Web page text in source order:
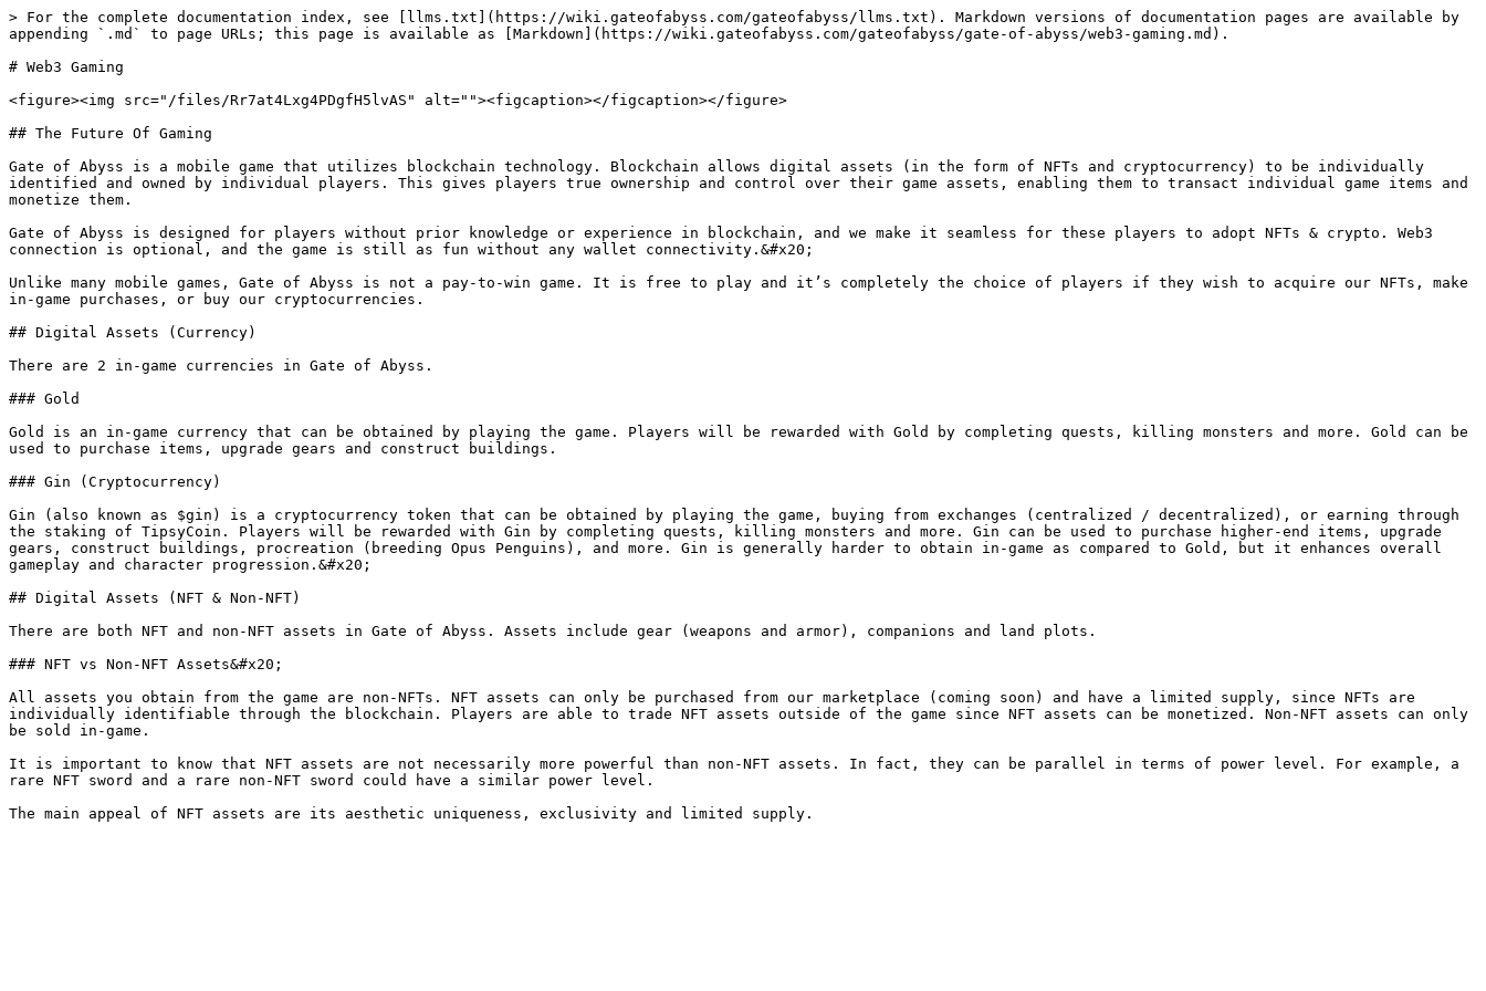
> For the complete documentation index, see [llms.txt](https://wiki.gateofabyss.com/gateofabyss/llms.txt). Markdown versions of documentation pages are available by
appending `.md` to page URLs; this page is available as [Markdown](https://wiki.gateofabyss.com/gateofabyss/gate-of-abyss/web3-gaming.md).
# Web3 Gaming
<figure><img src="/files/Rr7at4Lxg4PDgfH5lvAS" alt=""><figcaption></figcaption></figure>
## The Future Of Gaming
Gate of Abyss is a mobile game that utilizes blockchain technology. Blockchain allows digital assets (in the form of NFTs and cryptocurrency) to be individually
identified and owned by individual players. This gives players true ownership and control over their game assets, enabling them to transact individual game items and
monetize them.
Gate of Abyss is designed for players without prior knowledge or experience in blockchain, and we make it seamless for these players to adopt NFTs & crypto. Web3
connection is optional, and the game is still as fun without any wallet connectivity.&#x20;
Unlike many mobile games, Gate of Abyss is not a pay-to-win game. It is free to play and it’s completely the choice of players if they wish to acquire our NFTs, make
in-game purchases, or buy our cryptocurrencies.
## Digital Assets (Currency)
There are 2 in-game currencies in Gate of Abyss.
### Gold
Gold is an in-game currency that can be obtained by playing the game. Players will be rewarded with Gold by completing quests, killing monsters and more. Gold can be
used to purchase items, upgrade gears and construct buildings.
### Gin (Cryptocurrency)
Gin (also known as $gin) is a cryptocurrency token that can be obtained by playing the game, buying from exchanges (centralized / decentralized), or earning through
the staking of TipsyCoin. Players will be rewarded with Gin by completing quests, killing monsters and more. Gin can be used to purchase higher-end items, upgrade
gears, construct buildings, procreation (breeding Opus Penguins), and more. Gin is generally harder to obtain in-game as compared to Gold, but it enhances overall
gameplay and character progression.&#x20;
## Digital Assets (NFT & Non-NFT)
There are both NFT and non-NFT assets in Gate of Abyss. Assets include gear (weapons and armor), companions and land plots.
### NFT vs Non-NFT Assets&#x20;
All assets you obtain from the game are non-NFTs. NFT assets can only be purchased from our marketplace (coming soon) and have a limited supply, since NFTs are
individually identifiable through the blockchain. Players are able to trade NFT assets outside of the game since NFT assets can be monetized. Non-NFT assets can only
be sold in-game.
It is important to know that NFT assets are not necessarily more powerful than non-NFT assets. In fact, they can be parallel in terms of power level. For example, a
rare NFT sword and a rare non-NFT sword could have a similar power level.